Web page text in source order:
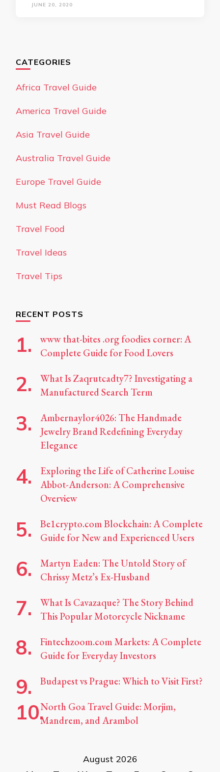
JUNE 20, 2020
CATEGORIES
Africa Travel Guide
America Travel Guide
Asia Travel Guide
Australia Travel Guide
Europe Travel Guide
Must Read Blogs
Travel Food
Travel Ideas
Travel Tips
RECENT POSTS
www that-bites .org foodies corner: A
Complete Guide for Food Lovers
What Is Zaqrutcadty7? Investigating a
Manufactured Search Term
Ambernaylor4026: The Handmade
Jewelry Brand Redefining Everyday
Elegance
Exploring the Life of Catherine Louise
Abbot-Anderson: A Comprehensive
Overview
Be1crypto.com Blockchain: A Complete
Guide for New and Experienced Users
Martyn Eaden: The Untold Story of
Chrissy Metz’s Ex-Husband
What Is Cavazaque? The Story Behind
This Popular Motorcycle Nickname
Fintechzoom.com Markets: A Complete
Guide for Everyday Investors
Budapest vs Prague: Which to Visit First?
North Goa Travel Guide: Morjim,
Mandrem, and Arambol
August 2026